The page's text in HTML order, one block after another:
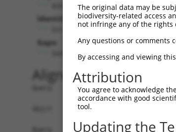
Identities:
Gaps:
Alignment
Query    1  --------------------------------------------------------------------------  0
                                                                                      
Sbjct    1  GTCCCGGGCGGATCCCGGGAAGGCGGAAGGCTTCGGCAGAGCTGCGCCGCCGAGGCTGAGCGGTCCCTTCTCGC  74

Query    1  ---------------------------------ATGGAGGCGGCGCTGCTGGGGCTGTGTAACTGGAGCACGCT  41
                                             |||||||||||||||||||||||||||||||||||||||||
Sbjct   75  TGCGGCCGCCCAGGTGCCCGCGCCCGTGGCGCTATGGAGGCGGCGCTGCTGGGGCTGTGTAACTGGAGCACGCT  148

Query   42  GGGCGTGTGCGCCGCGCTGAAGCTGCCGCAGATCTCCGCTGTGCTAGCGGCGCGCAGCGCGCGGGGCCTCAGCC  115
            ||||||||||||||||||||||||||||||||||||||||||||||||||||||||||||||||||||||||||
Sbjct  149  GGGCGTGTGCGCCGCGCTGAAGCTGCCGCAGATCTCCGCTGTGCTAGCGGCGCGCAGCGCGCGGGGCCTCAGCC  222

Query  116  TTCCGAGTTTACTTCTGGAGCTGGCAGGATTCCTGGTGTTTCTGCGGTACCAGTGTTACTATGGGTATCCGCCG  189
            ||||||||||||||||||||||||||||||||||||||||||||||||||||||||||||||||||||||||||
Sbjct  223  TTCCGAGTTTACTTCTGGAGCTGGCAGGATTCCTGGTGTTTCTGCGGTACCAGTGTTACTATGGGTATCCGCCG  296

Query  190  CTGACCTACCTGGAGTACCCCATCCTCATCGCGCAAGATGTCATCCTCCTGCTCTGTATCTTTCATTTTAACGG  263
            ||||||||||||||||||||||||||||||||||||||||||||||||||||||||||||||||||||||||||
Sbjct  297  CTGACCTACCTGGAGTACCCCATCCTCATCGCGCAAGATGTCATCCTCCTGCTCTGTATCTTTCATTTTAACGG  370

Query  264  TAACGTGAAGCAGGCCACTCCTTACATCGCTGTATTGGTGTCTTCTTGGTTCATCCTTGCCCTGCAGAAGTGGA  337
            .|||||||||||||||||||||||||||||||||||||||||||||||||||||||||||||||||||||||||
Sbjct  371  GAACGTGAAGCAGGCCACTCCTTACATCGCTGTATTGGTGTCTTCTTGGTTCATCCTTGCCCTGCAGAAGTGGA  444

Query  338  TCATAGACCTGGCCATGAATCTATGTACTTTCATCAGCGCGGCCAGTAAGTTTGCACAGCTCCAGTGTCTGTGG  411
            ||||||||||||||||||||||||||||||||||||||||||||||||||||||||||||||||||||||||||
Sbjct  445  TCATAGACCTGGCCATGAATCTATGTACTTTCATCAGCGCGGCCAGTAAGTTTGCACAGCTCCAGTGTCTGTGG  518

Query  412  AAGACGAGAGACTCAGGAACTGTGAGTGCGCTGACTTGGAGCCTCTCTTCCTATACCTGTGCAA----------  475
            ||||||||||||||||||||||||||||||||||||||||||||||||||||||||||||||||          
Sbjct  519  AAGACGAGAGACTCAGGAACTGTGAGTGCGCTGACTTGGAGCCTCTCTTCCTATACCTGTGCAAGGTCTCGCTC  592

Query  476  ---CAAGAATAATCACAACCT-TAATGACCACCAATGATTTTACAATTCTTCTAC---------GTTT------  530
               |        |||||..|| .|.||     ||.|||   |||.| ||||| ||         ||||      
Sbjct  593  TCTC--------TCACAGGCTGGAGTG-----CAGTGA---TACGA-TCTTC-ACTCACTGCGGGTTTCCAAGT  648

Query  531  ---TGTGATCATG-----------------CTGGC-----TTTAAATA-TATGGGTA----------ACAGTGA  568
               ||.||..|.|                 |||||     |||||.|| |||...||          ||    |
Sbjct  649  AGCTGGGAGTACGAGCACACACCACCACACCTGGCTAATTTTTAATTATTATTATTATTATTTTGAGAC----A  718

Query  569  CAGTACTTCGCTACCGGAAGACCGCTATAA---AGGCTGAA---------------------------------  606
            ||||  .|||||            ||.|.|   ||||||.|                                 
Sbjct  719  CAGT--CTCGCT------------CTGTCACCCAGGCTGGAGTGCAGTGGTGCAATCTCGGCTCACTGCAACCT  778

Query  607  --------------------------------------------------------------------------  606
                                                                                      
Sbjct  779  CTGCCTCCAAGGTTCAAGCGATTCTCCTGCCTCAGCTTCCTGAGTAGCTGGGATTACAGGCACACGCCACCATG  852

Query  607  --------------------------------------------------------------------------  606
                                                                                      
Sbjct  853  CCTGGCTAATTTTTGTATTTTTAGTAGAGACGAGTTTTCACCATGTTGGCCAGGCTGGTTTTGAACTCCTGACC  926

Query  607
The original data may be
biodiversity-related access
not infringe any of the
Any questions or comments
By accessing and viewing
Attribution
You agree to acknowledge
accordance with good
tool.
Updating the